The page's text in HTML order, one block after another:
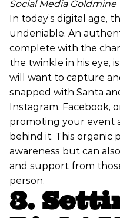
Social Media Goldmine
In today’s digital age,
undeniable. An
complete with the
the twinkle in his eye,
will want to capture
snapped with Santa
Instagram, Facebook,
promoting your event
behind it. This organic
awareness but can
and support from
person.
3.